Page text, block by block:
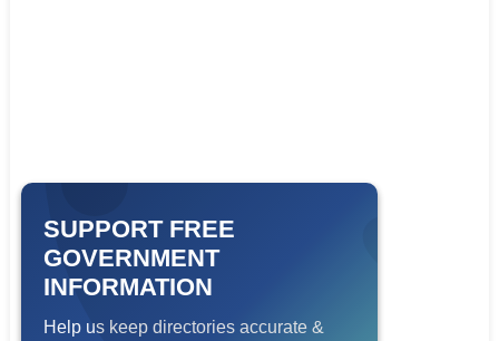
SUPPORT FREE
GOVERNMENT
INFORMATION
Help us keep directories accurate &